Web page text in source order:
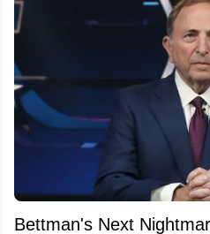
Bettman's Next